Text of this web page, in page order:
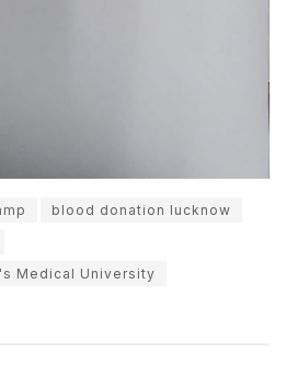
blood donation lucknow
Medical University